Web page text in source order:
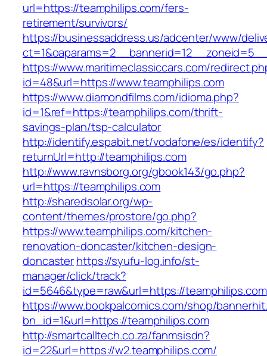
url=https://teamphilips.com/fers-
retirement/survivors/
https://businessaddress.us/adcenter/www/
https://www.maritimeclassiccars.com/
id=48&url=https://www.teamphilips.com
https://www.diamondfilms.com/idioma.php?
id=1&ref=https://teamphilips.com/thrift-
savings-plan/tsp-calculator
http://identify.espabit.net/vodafone/es/identify?
returnUrl=http://teamphilips.com
http://www.ravnsborg.org/gbook143/go.php?
url=https://teamphilips.com
http://sharedsolar.org/wp-
content/themes/prostore/go.php?
https://www.teamphilips.com/kitchen-
renovation-doncaster/kitchen-design-
doncasterhttps://syufu-log.info/st-
manager/click/track?
id=5646&type=raw&url=https://teamphilips.com
https://www.bookpalcomics.com/shop/
bn_id=1&url=https://teamphilips.com
http://smartcalltech.co.za/fanmsisdn?
id=22&url=https://w2.teamphilips.com/